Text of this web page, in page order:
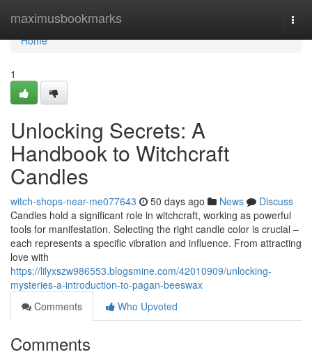
maximusbookmarks
Home
Home
1
Unlocking Secrets: A
Handbook to Witchcraft
Candles
witch-shops-near-me077643 50 days ago News
Discuss
Candles hold a significant role in witchcraft, working as powerful
tools for manifestation. Selecting the right candle color is crucial –
each represents a specific vibration and influence. From attracting
love with
https://lilyxszw986553.blogsmine.com/42010909/unlocking-
mysteries-a-introduction-to-pagan-beeswax
Comments
Who Upvoted
Comments